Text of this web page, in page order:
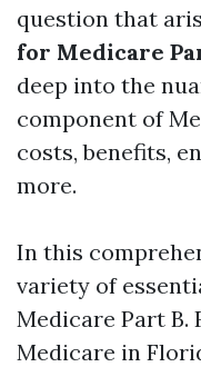
question that
for Medicare
deep into the
component of
costs, benefits,
more.
In this
variety of
Medicare Part B.
Medicare in